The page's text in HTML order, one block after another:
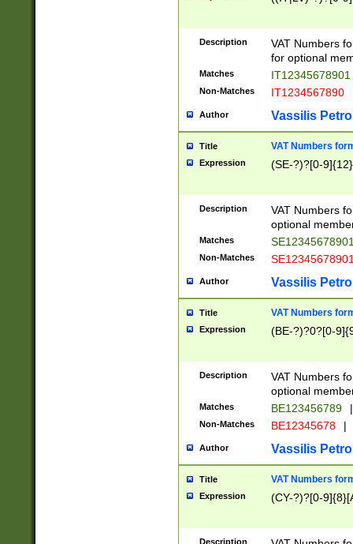
Description
VAT Numbers
for optional
Matches IT12345678901
Non-Matches IT1234567890
Author Vassilis
Title VAT Numbers
Expression (SE-?)?[0-9]{12}
Description
VAT Numbers
optional
Matches
Non-Matches
Author Vassilis
Title VAT Numbers
Expression (BE-?)?0?[0-
Description
VAT Numbers
optional
Matches BE123456789 |
Non-Matches BE12345678 |
Author Vassilis
Title VAT Numbers
Expression (CY-?)?[0-
Description